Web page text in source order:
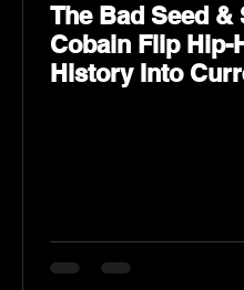
The Bad Seed &
Cobain Flip Hip-
History Into